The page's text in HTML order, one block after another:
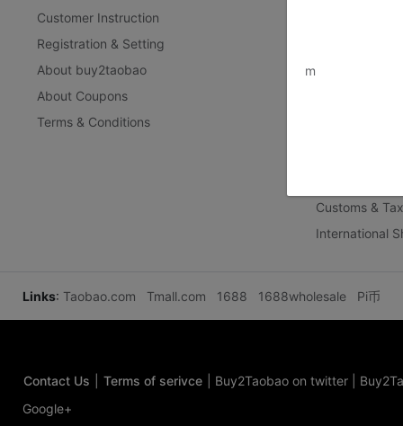
Customer Instruction
Registration & Setting
About buy2taobao
About Coupons
Terms & Conditions
Customs &
International
Links: Taobao.com Tmall.com 1688 1688wholesale Pi币
Contact Us Terms of serivce Buy2Taobao on twitter
Google+
m